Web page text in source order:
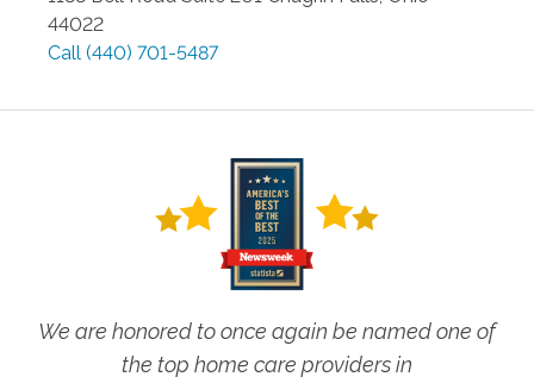
44022
Call (440) 701-5487
We are honored to once again be named one of
the top home care providers in